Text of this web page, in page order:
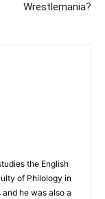
Wrestlemania?
the English
of Philology in
he was also a